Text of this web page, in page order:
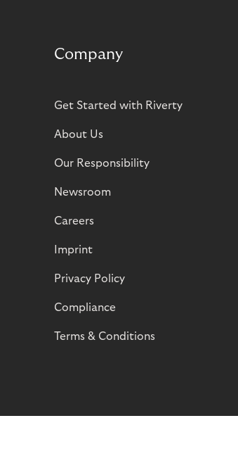
Company
Get Started with Riverty
About Us
Our Responsibility
Newsroom
Careers
Imprint
Privacy Policy
Compliance
Terms & Conditions